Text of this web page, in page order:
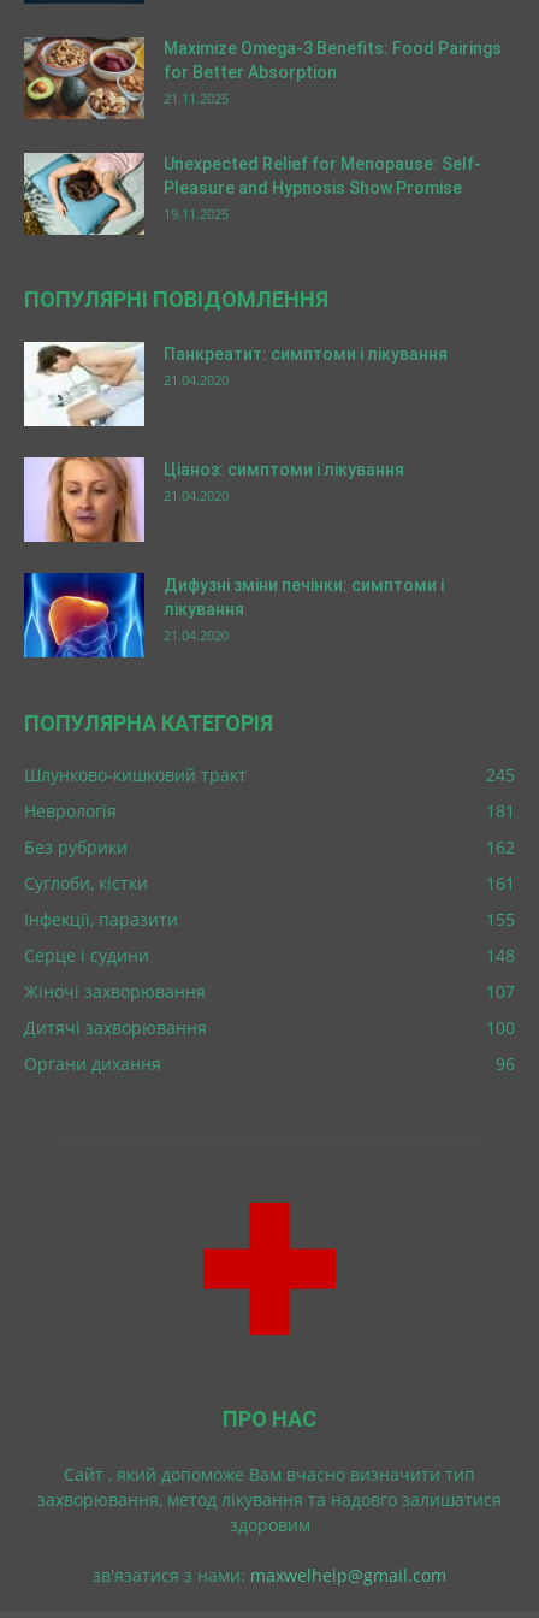
Maximize Omega-3 Benefits: Food Pairings
for Better Absorption
21.11.2025
Unexpected Relief for Menopause: Self-
Pleasure and Hypnosis Show Promise
19.11.2025
ПОПУЛЯРНІ ПОВІДОМЛЕННЯ
Панкреатит: симптоми і лікування
21.04.2020
Ціаноз: симптоми і лікування
21.04.2020
Дифузні зміни печінки: симптоми і
лікування
21.04.2020
ПОПУЛЯРНА КАТЕГОРІЯ
Шлунково-кишковий тракт
245
Неврологія
181
Без рубрики
162
Суглоби, кістки
161
Інфекції, паразити
155
Серце і судини
148
Жіночі захворювання
107
Дитячі захворювання
100
Органи дихання
96
ПРО НАС
Cайт , який допоможе Вам вчасно визначити тип
захворювання, метод лікування та надовго залишатися
здоровим
зв'язатися з нами: maxwelhelp@gmail.com